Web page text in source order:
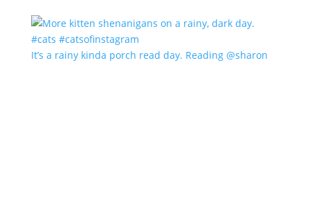
It’s a rainy kinda porch read day. Reading @sharon